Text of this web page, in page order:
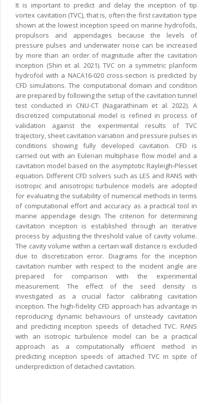
It is important to predict and delay the inception of tip
vortex cavitation (TVC), that is, often the first cavitation type
shown at the lowest inception speed on marine hydrofoils,
propulsors and appendages because the levels of
pressure pulses and underwater noise can be increased
by more than an order of magnitude after the cavitation
inception (Shin et al. 2021). TVC on a symmetric planform
hydrofoil with a NACA16-020 cross-section is predicted by
CFD simulations. The computational domain and condition
are prepared by following the setup of the cavitation tunnel
test conducted in CNU-CT (Nagarathinam et al. 2022). A
discretized computational model is refined in process of
validation against the experimental results of TVC
trajectory, sheet cavitation variation and pressure pulses in
conditions showing fully developed cavitation. CFD is
carried out with an Eulerian multiphase flow model and a
cavitation model based on the asymptotic Rayleigh-Plesset
equation. Different CFD solvers such as LES and RANS with
isotropic and anisotropic turbulence models are adopted
for evaluating the suitability of numerical methods in terms
of computational effort and accuracy as a practical tool in
marine appendage design. The criterion for determining
cavitation inception is established through an iterative
process by adjusting the threshold value of cavity volume.
The cavity volume within a certain wall distance is excluded
due to discretization error. Diagrams for the inception
cavitation number with respect to the incident angle are
prepared for comparison with the experimental
measurement. The effect of the seed density is
investigated as a crucial factor calibrating cavitation
inception. The high-fidelity CFD approach has advantage in
reproducing dynamic behaviours of unsteady cavitation
and predicting inception speeds of detached TVC. RANS
with an isotropic turbulence model can be a practical
approach as a computationally efficient method in
predicting inception speeds of attached TVC in spite of
underprediction of detached cavitation.